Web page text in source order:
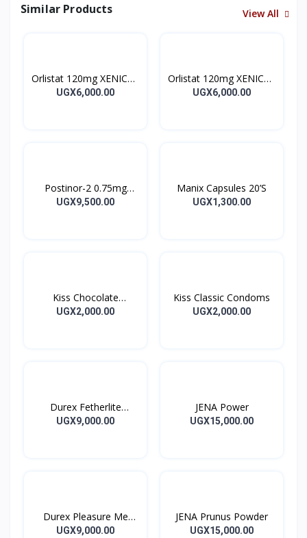
Similar Products View All
Orlistat 120mg XENICAL
Capsules
UGX6,000.00
Orlistat 120mg XENICAL
Capsules
UGX6,000.00
Postinor-2 0.75mg
Tablet 2’s
UGX9,500.00
Manix Capsules 20’S
UGX1,300.00
Kiss Chocolate
Condoms
UGX2,000.00
Kiss Classic Condoms
UGX2,000.00
Durex Fetherlite
Condoms
UGX9,000.00
JENA Power
UGX15,000.00
Durex Pleasure Me
Condoms
UGX9,000.00
JENA Prunus Powder
UGX15,000.00